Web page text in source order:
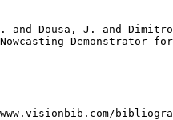
and Dousa, J. and
Demonstrator